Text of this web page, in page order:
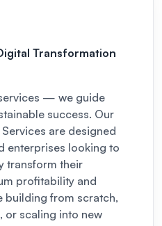
Transformation
— we guide
success. Our
are designed
enterprises looking to
transform their
profitability and
building from scratch,
or scaling into new